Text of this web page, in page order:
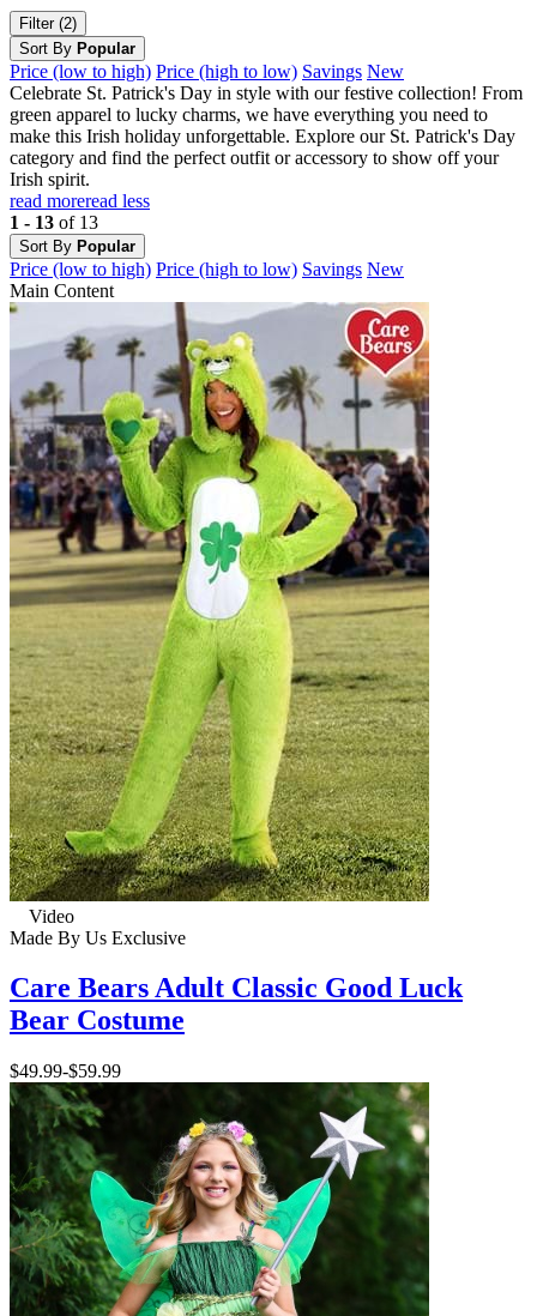
Filter (2)
Sort By Popular
Price (low to high) Price (high to low) Savings New
Celebrate St. Patrick's Day in style with our festive collection! From
green apparel to lucky charms, we have everything you need to
make this Irish holiday unforgettable. Explore our St. Patrick's Day
category and find the perfect outfit or accessory to show off your
Irish spirit.
read moreread less
1 - 13 of 13
Sort By Popular
Price (low to high) Price (high to low) Savings New
Main Content
Video
Made By Us Exclusive
Care Bears Adult Classic Good Luck
Bear Costume
$49.99-$59.99